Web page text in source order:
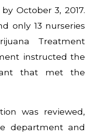
October 3, 2017.
only 13 nurseries
Treatment
instructed the
that met the
was reviewed,
department and